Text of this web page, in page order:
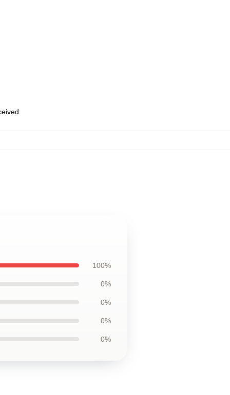
100%
0%
0%
0%
0%